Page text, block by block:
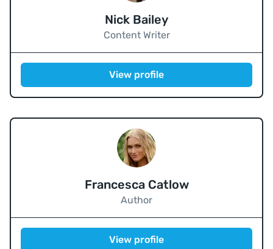
Nick Bailey
Content Writer
View profile
Francesca Catlow
Author
View profile